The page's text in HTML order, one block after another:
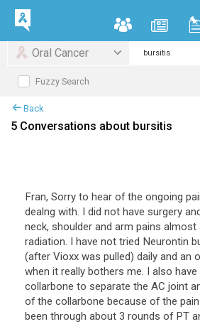
Oral Cancer
Fuzzy Search
Back
5 Conversations about bursitis
Fran, Sorry to hear of the ongoing
dealng with. I did not have surgery
neck, shoulder and arm pains
radiation. I have not tried Neurontin
(after Vioxx was pulled) daily and an
when it really bothers me. I also
collarbone to separate the AC joint
of the collarbone because of the
been through about 3 rounds of PT